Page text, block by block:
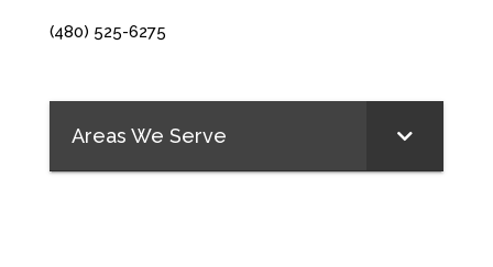
(480) 525-6275
Areas We Serve